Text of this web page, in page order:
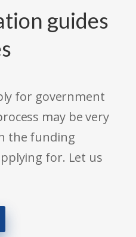
guides
for government
may be very
the funding
for. Let us